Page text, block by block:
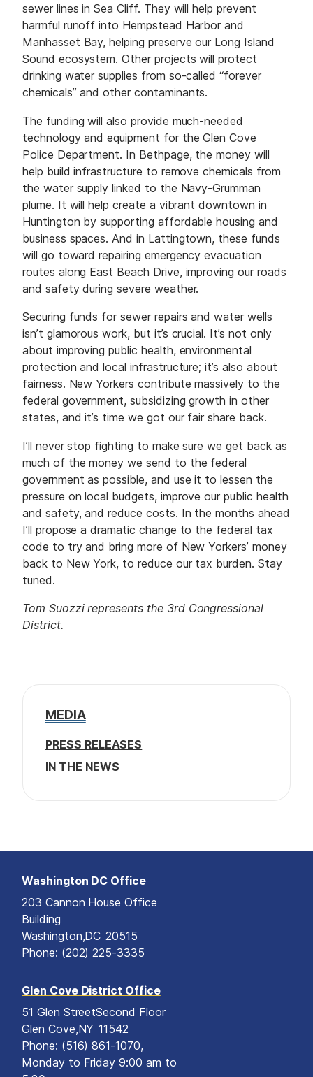
sewer lines in Sea Cliff. They will help prevent
harmful runoff into Hempstead Harbor and
Manhasset Bay, helping preserve our Long Island
Sound ecosystem. Other projects will protect
drinking water supplies from so-called “forever
chemicals” and other contaminants.
The funding will also provide much-needed
technology and equipment for the Glen Cove
Police Department. In Bethpage, the money will
help build infrastructure to remove chemicals from
the water supply linked to the Navy-Grumman
plume. It will help create a vibrant downtown in
Huntington by supporting affordable housing and
business spaces. And in Lattingtown, these funds
will go toward repairing emergency evacuation
routes along East Beach Drive, improving our roads
and safety during severe weather.
Securing funds for sewer repairs and water wells
isn’t glamorous work, but it’s crucial. It’s not only
about improving public health, environmental
protection and local infrastructure; it’s also about
fairness. New Yorkers contribute massively to the
federal government, subsidizing growth in other
states, and it’s time we got our fair share back.
I’ll never stop fighting to make sure we get back as
much of the money we send to the federal
government as possible, and use it to lessen the
pressure on local budgets, improve our public health
and safety, and reduce costs. In the months ahead
I’ll propose a dramatic change to the federal tax
code to try and bring more of New Yorkers’ money
back to New York, to reduce our tax burden. Stay
tuned.
Tom Suozzi represents the 3rd Congressional
District.
MEDIA
PRESS RELEASES
IN THE NEWS
Washington DC Office
203 Cannon House Office
Building
Washington,DC20515
Phone: (202) 225-3335
Glen Cove District Office
51 Glen StreetSecond Floor
Glen Cove,NY11542
Phone: (516) 861-1070,
Monday to Friday 9:00 am to